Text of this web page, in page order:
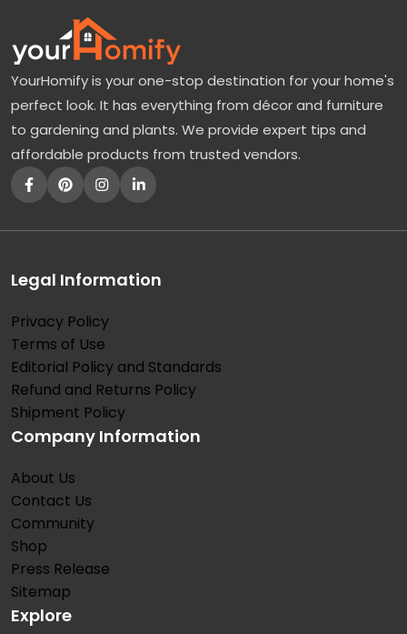
YourHomify is your one-stop destination for your home's
perfect look. It has everything from décor and furniture
to gardening and plants. We provide expert tips and
affordable products from trusted vendors.
Legal Information
Privacy Policy
Terms of Use
Editorial Policy and Standards
Refund and Returns Policy
Shipment Policy
Company Information
About Us
Contact Us
Community
Shop
Press Release
Sitemap
Explore